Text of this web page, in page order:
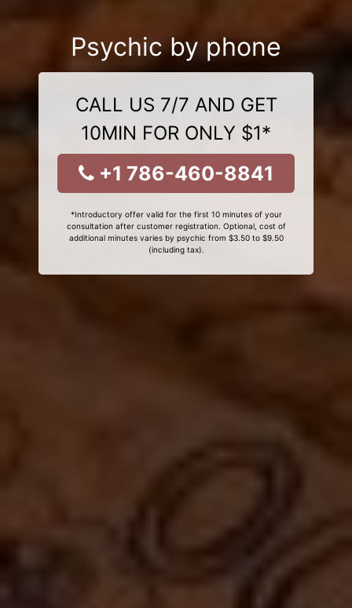
Psychic by phone
CALL US 7/7 AND GET
10MIN FOR ONLY $1*
+1 786-460-8841
*Introductory offer valid for the first 10 minutes of your
consultation after customer registration. Optional, cost of
additional minutes varies by psychic from $3.50 to $9.50
(including tax).